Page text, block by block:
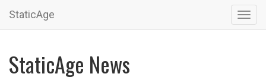
StaticAge
StaticAge News